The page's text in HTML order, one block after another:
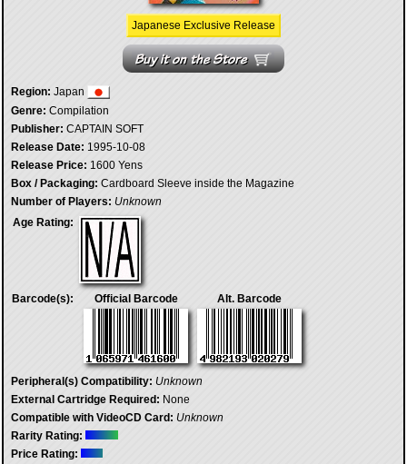
Japanese Exclusive Release
Region: Japan
Genre: Compilation
Publisher: CAPTAIN SOFT
Release Date: 1995-10-08
Release Price: 1600 Yens
Box / Packaging: Cardboard Sleeve inside the Magazine
Number of Players: Unknown
Age Rating:
Barcode(s): Official Barcode Alt. Barcode
Peripheral(s) Compatibility: Unknown
External Cartridge Required: None
Compatible with VideoCD Card: Unknown
Rarity Rating:
Price Rating: